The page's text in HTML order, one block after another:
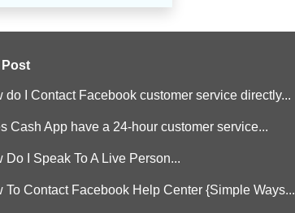
Post
do I Contact Facebook customer service directly...
Cash App have a 24-hour customer service...
Do I Speak To A Live Person...
To Contact Facebook Help Center {Simple Ways...